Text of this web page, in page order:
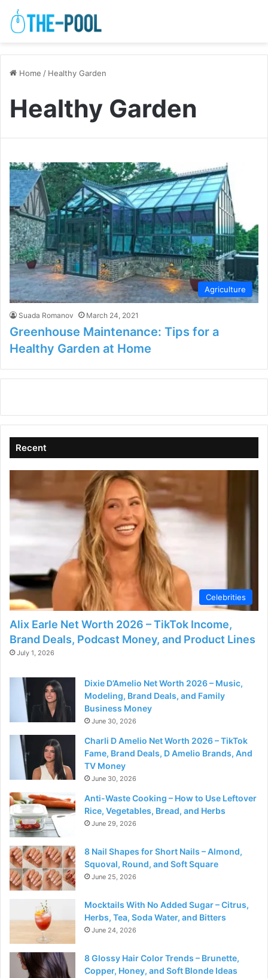
Home / Healthy Garden
Healthy Garden
Agriculture
Suada Romanov March 24, 2021
Greenhouse Maintenance: Tips for a
Healthy Garden at Home
Recent
Celebrities
Alix Earle Net Worth 2026 – TikTok Income,
Brand Deals, Podcast Money, and Product Lines
July 1, 2026
Dixie D’Amelio Net Worth 2026 – Music,
Modeling, Brand Deals, and Family
Business Money
June 30, 2026
Charli D Amelio Net Worth 2026 – TikTok
Fame, Brand Deals, D Amelio Brands, And
TV Money
June 30, 2026
Anti-Waste Cooking – How to Use Leftover
Rice, Vegetables, Bread, and Herbs
June 29, 2026
8 Nail Shapes for Short Nails – Almond,
Squoval, Round, and Soft Square
June 25, 2026
Mocktails With No Added Sugar – Citrus,
Herbs, Tea, Soda Water, and Bitters
June 24, 2026
8 Glossy Hair Color Trends – Brunette,
Copper, Honey, and Soft Blonde Ideas